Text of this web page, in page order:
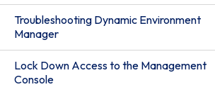
Troubleshooting Dynamic Environment
Manager
Lock Down Access to the Management
Console